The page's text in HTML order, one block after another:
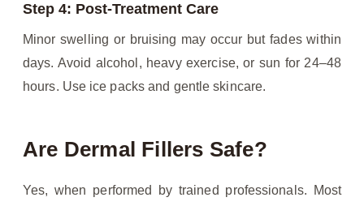
Step 4: Post-Treatment Care
Minor swelling or bruising may occur but fades within
days. Avoid alcohol, heavy exercise, or sun for 24–48
hours. Use ice packs and gentle skincare.
Are Dermal Fillers Safe?
Yes, when performed by trained professionals. Most